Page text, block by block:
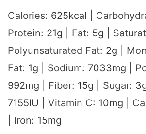
Calories: 625kcal
Protein: 21g Fat: 5g
Polyunsaturated Fat: 2g
Fat: 1g Sodium: 7033mg
992mg Fiber: 15g Sugar: 3
7155IU Vitamin C: 10mg
Iron: 15mg